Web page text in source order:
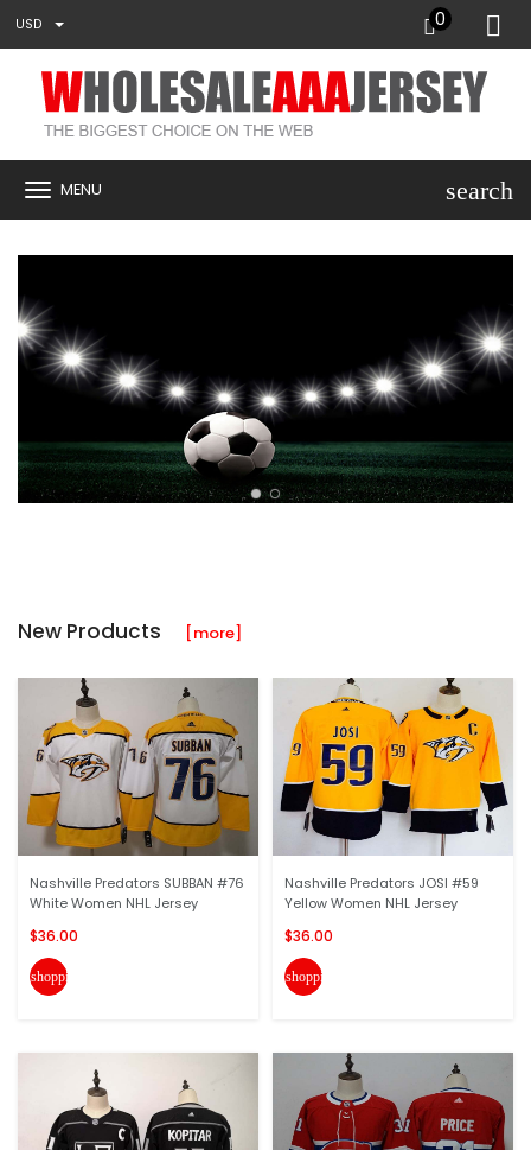
USD 0
MENU search
New Products [more]
Nashville Predators SUBBAN #76
White Women NHL Jersey
$36.00
shopping_cart
Nashville Predators JOSI #59
Yellow Women NHL Jersey
$36.00
shopping_cart